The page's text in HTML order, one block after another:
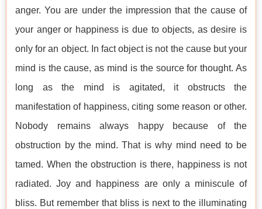
anger. You are under the impression that the cause of
your anger or happiness is due to objects, as desire is
only for an object. In fact object is not the cause but your
mind is the cause, as mind is the source for thought. As
long as the mind is agitated, it obstructs the
manifestation of happiness, citing some reason or other.
Nobody remains always happy because of the
obstruction by the mind. That is why mind need to be
tamed. When the obstruction is there, happiness is not
radiated. Joy and happiness are only a miniscule of
bliss. But remember that bliss is next to the illuminating